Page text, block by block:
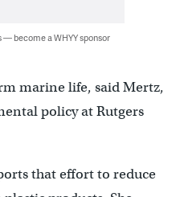
— become a WHYY sponsor
marine life, said Mertz,
policy at Rutgers
that effort to reduce